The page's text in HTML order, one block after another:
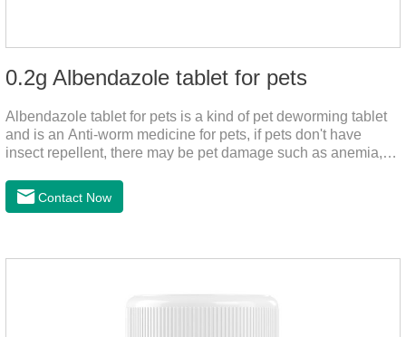
0.2g Albendazole tablet for pets
Albendazole tablet for pets is a kind of pet deworming tablet
and is an Anti-worm medicine for pets, if pets don't have
insect repellent, there may be pet damage such as anemia,
cats,meds for dogs with worms and tapeworm dog meds, can
kill many kinds of parasite, block nerve cells in the channel,
Contact Now